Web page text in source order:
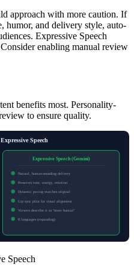
approach with more caution. If
humor, and delivery style, auto-
Expressive Speech
enabling manual review
benefits most. Personality-
to ensure quality.
Speech
Expressive Speech (Gemini)
Natural, human-sounding delivery
Preserves tone, energy, emotion
Dynamic pacing matches original
Lip sync pilot for visual alignment
Viewers describe it as "more human"
8 languages (expanding)
Speech